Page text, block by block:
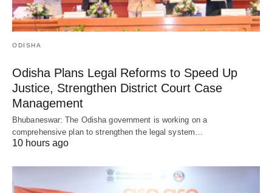
ODISHA
Odisha Plans Legal Reforms to Speed Up
Justice, Strengthen District Court Case
Management
Bhubaneswar: The Odisha government is working on a
comprehensive plan to strengthen the legal system…
10 hours ago